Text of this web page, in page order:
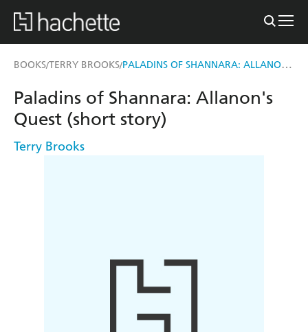
BOOKS/TERRY BROOKS/ PALADINS OF SHANNARA: ALLANON'S QUEST (SHORT STORY)
Paladins of Shannara: Allanon's
Quest (short story)
Terry Brooks